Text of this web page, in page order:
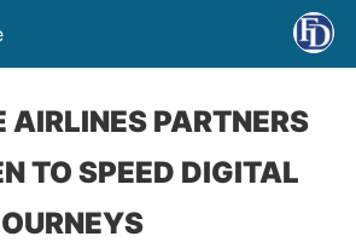
AIRLINES PARTNERS
TO SPEED DIGITAL